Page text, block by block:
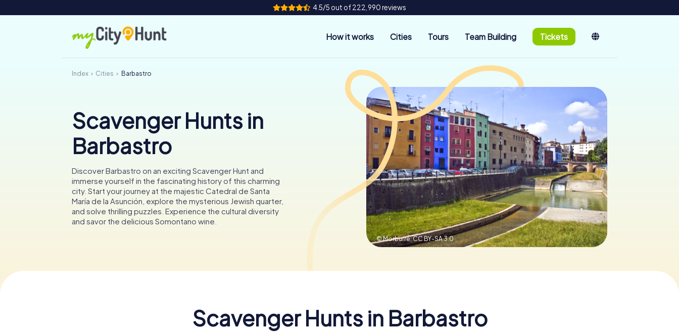
4.5/5 out of 222,990 reviews
How it works Cities Tours Team Building Tickets
Index Cities Barbastro
Scavenger Hunts in
Barbastro
Discover Barbastro on an exciting Scavenger Hunt and
immerse yourself in the fascinating history of this charming
city. Start your journey at the majestic Catedral de Santa
María de la Asunción, explore the mysterious Jewish quarter,
and solve thrilling puzzles. Experience the cultural diversity
and savor the delicious Somontano wine.
© Morburre,CC BY-SA 3.0
Scavenger Hunts in Barbastro